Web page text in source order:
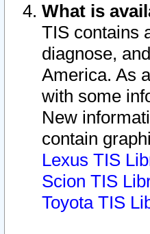
What is
TIS contains
diagnose,
America. As
with some
New
contain
Lexus TIS
Scion TIS
Toyota TIS